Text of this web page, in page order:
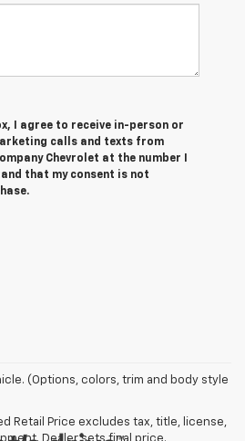
I agree to receive in-person or
calls and texts from
Chevrolet at the number I
that my consent is not
(Options, colors, trim and body style
Retail Price excludes tax, title, license,